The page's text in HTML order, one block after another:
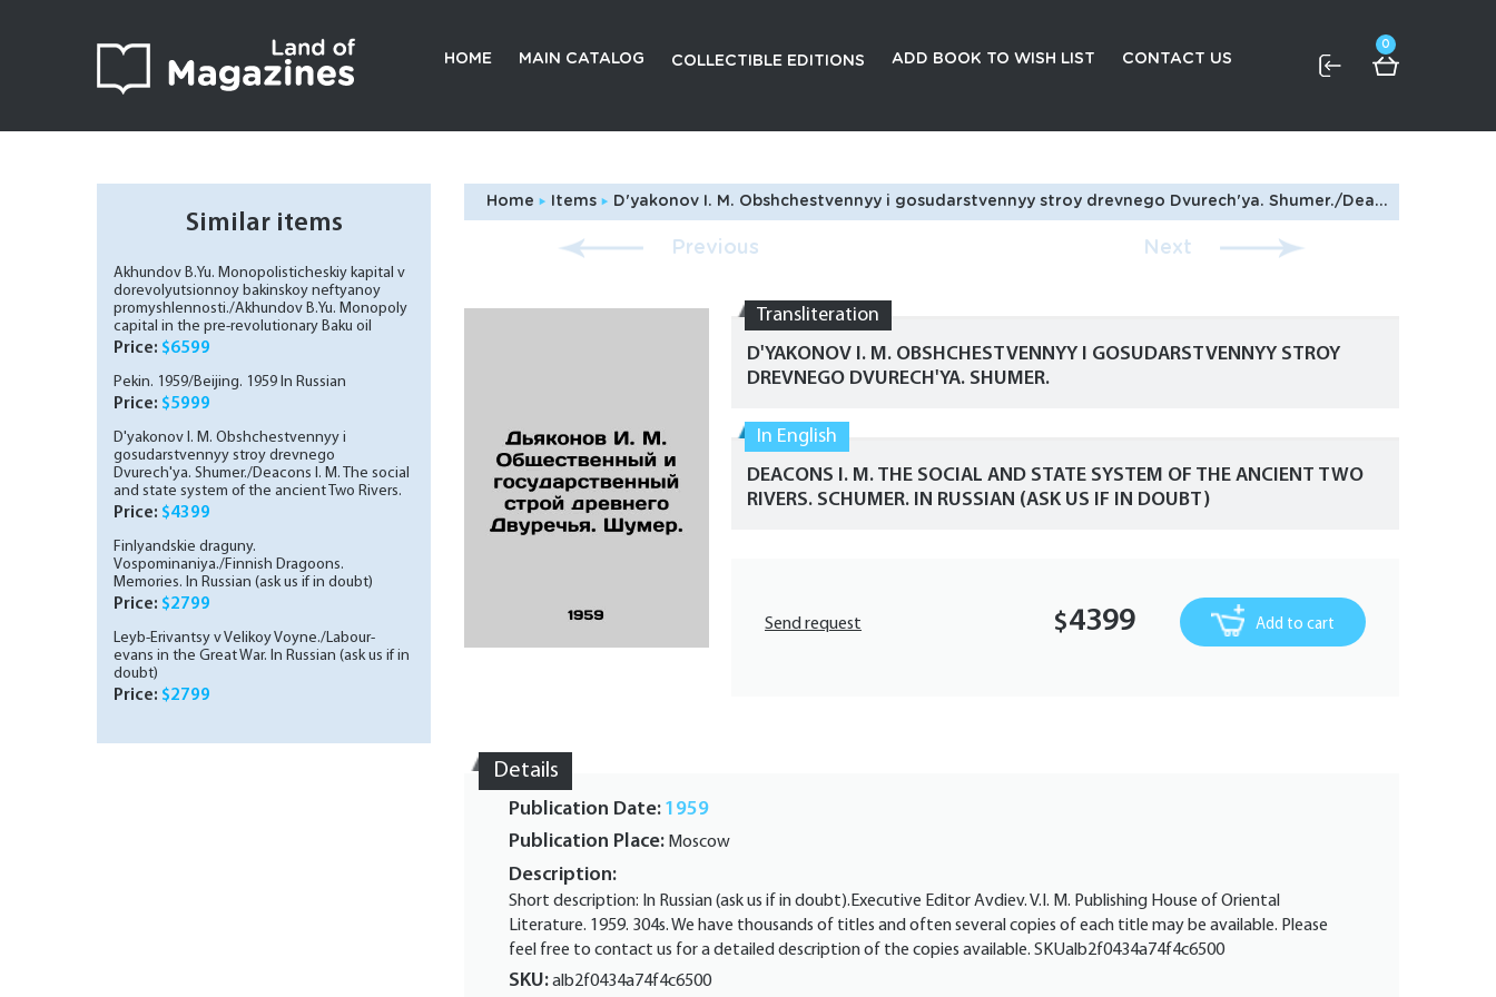
HOME MAIN CATALOG COLLECTIBLE EDITIONS ADD BOOK TO WISH LIST CONTACT US
0
Home Items D'yakonov I. M. Obshchestvennyy i gosudarstvennyy stroy drevnego Dvurech'ya. Shumer./Deacons I. M. The social and state system of the ancient Two Rivers. Schumer. In Russian (ask us if in doubt)
Previous Next
Transliteration
D'YAKONOV I. M. OBSHCHESTVENNYY I GOSUDARSTVENNYY STROY
DREVNEGO DVURECH'YA. SHUMER.
In English
DEACONS I. M. THE SOCIAL AND STATE SYSTEM OF THE ANCIENT TWO
RIVERS. SCHUMER. IN RUSSIAN (ASK US IF IN DOUBT)
Send request $4399 Add to cart
Details
Publication Date: 1959
Publication Place: Moscow
Description:
Short description: In Russian (ask us if in doubt).Executive Editor Avdiev. V.I. M. Publishing House of Oriental
Literature. 1959. 304s. We have thousands of titles and often several copies of each title may be available. Please
feel free to contact us for a detailed description of the copies available. SKUalb2f0434a74f4c6500
SKU:alb2f0434a74f4c6500
Similar items
Akhundov B.Yu. Monopolisticheskiy kapital v
dorevolyutsionnoy bakinskoy neftyanoy
promyshlennosti./Akhundov B.Yu. Monopoly
capital in the pre-revolutionary Baku oil
industry. In Russian (ask us if in doubt)
Price: $6599
Pekin. 1959/Beijing. 1959 In Russian
Price: $5999
D'yakonov I. M. Obshchestvennyy i
gosudarstvennyy stroy drevnego
Dvurech'ya. Shumer./Deacons I. M. The social
and state system of the ancient Two Rivers.
Schumer. In Russian (ask us if in doubt)
Price: $4399
Finlyandskie draguny.
Vospominaniya./Finnish Dragoons.
Memories. In Russian (ask us if in doubt)
Price: $2799
Leyb-Erivantsy v Velikoy Voyne./Labour-
evans in the Great War. In Russian (ask us if in
doubt)
Price: $2799